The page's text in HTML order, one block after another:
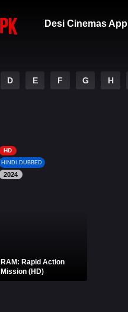
Desi Cinemas App
D E F G H
HD
HINDI DUBBED
2024
RAM: Rapid Action
Mission (HD)